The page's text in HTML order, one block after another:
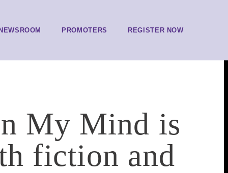
NEWSROOM PROMOTERS REGISTER NOW
My Mind is
fiction and